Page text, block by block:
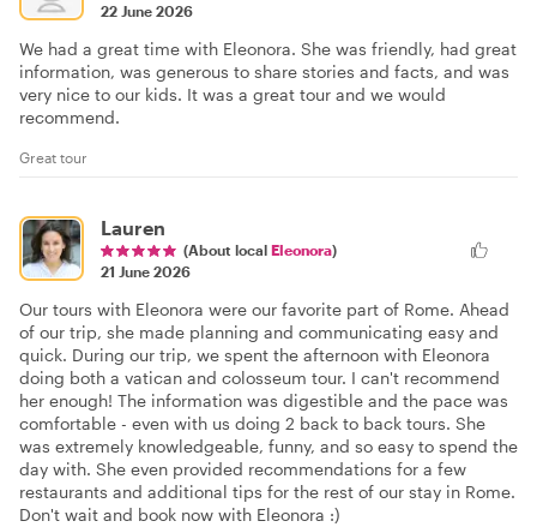
22 June 2026
We had a great time with Eleonora. She was friendly, had great
information, was generous to share stories and facts, and was
very nice to our kids. It was a great tour and we would
recommend.
Great tour
Lauren
(About local Eleonora)
21 June 2026
Our tours with Eleonora were our favorite part of Rome. Ahead
of our trip, she made planning and communicating easy and
quick. During our trip, we spent the afternoon with Eleonora
doing both a vatican and colosseum tour. I can't recommend
her enough! The information was digestible and the pace was
comfortable - even with us doing 2 back to back tours. She
was extremely knowledgeable, funny, and so easy to spend the
day with. She even provided recommendations for a few
restaurants and additional tips for the rest of our stay in Rome.
Don't wait and book now with Eleonora :)